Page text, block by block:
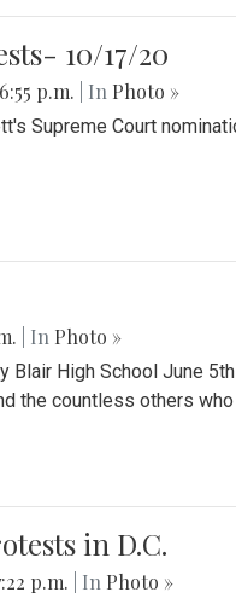
10/17/20
p.m. | In Photo »
Supreme Court
| In Photo »
Blair High School June
the countless others
in D.C.
p.m. | In Photo »